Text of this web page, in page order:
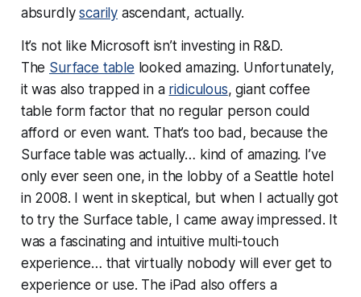
absurdlyscarily ascendant, actually.
It’s not like Microsoft isn’t investing in R&D.
The Surface table looked amazing. Unfortunately,
it was also trapped in a ridiculous, giant coffee
table form factor that no regular person could
afford or even want. That’s too bad, because the
Surface table was actually… kind of amazing. I’ve
only ever seen one, in the lobby of a Seattle hotel
in 2008. I went in skeptical, but when I actually got
totrythe Surface table, I came away impressed. It
was a fascinating and intuitive multi-touch
experience… that virtually nobody will ever get to
experience or use. The iPad also offers a